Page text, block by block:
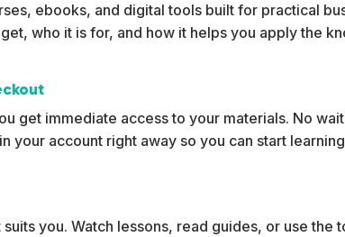
ebooks, and digital tools built for practical
who it is for, and how it helps you apply the
get immediate access to your materials. No
your account right away so you can start
you. Watch lessons, read guides, or use the